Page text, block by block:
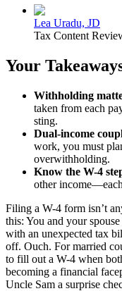
Lea Uradu, JD
Tax Content
Your
Withholding
taken from each
sting.
Dual-income
work, you must
overwithholding.
Know the W-4
other
Filing a W-4 form isn’t
this: You and your
with an unexpected tax
off. Ouch. For married
to fill out a W-4 when
becoming a financial
Uncle Sam a surprise